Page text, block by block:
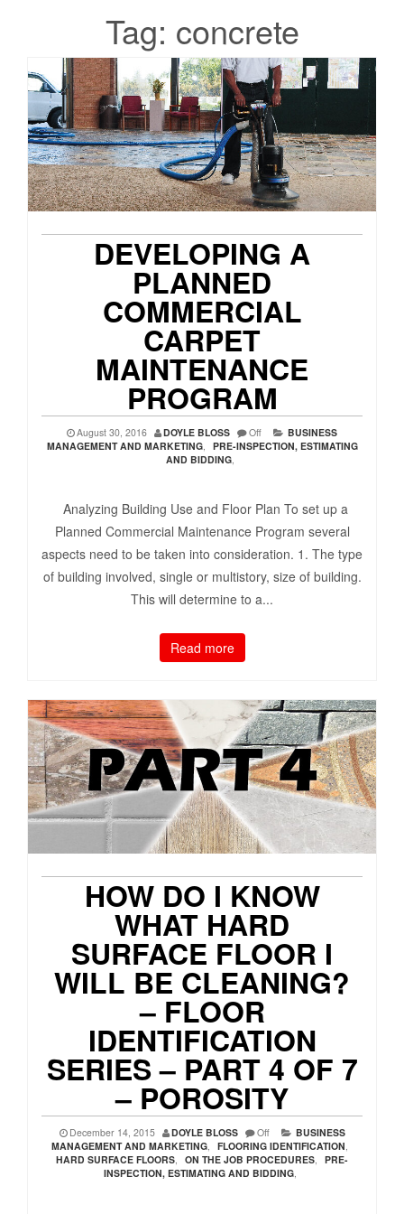
Tag: concrete
DEVELOPING A
PLANNED
COMMERCIAL
CARPET
MAINTENANCE
PROGRAM
August 30, 2016 DOYLE BLOSS Off
BUSINESS
MANAGEMENT AND MARKETING, PRE-INSPECTION, ESTIMATING
AND BIDDING,
Analyzing Building Use and Floor Plan To set up a
Planned Commercial Maintenance Program several
aspects need to be taken into consideration. 1. The type
of building involved, single or multistory, size of building.
This will determine to a...
Read more
HOW DO I KNOW
WHAT HARD
SURFACE FLOOR I
WILL BE CLEANING?
– FLOOR
IDENTIFICATION
SERIES – PART 4 OF 7
– POROSITY
December 14, 2015 DOYLE BLOSS Off
BUSINESS
MANAGEMENT AND MARKETING, FLOORING IDENTIFICATION,
HARD SURFACE FLOORS, ON THE JOB PROCEDURES, PRE-
INSPECTION, ESTIMATING AND BIDDING,